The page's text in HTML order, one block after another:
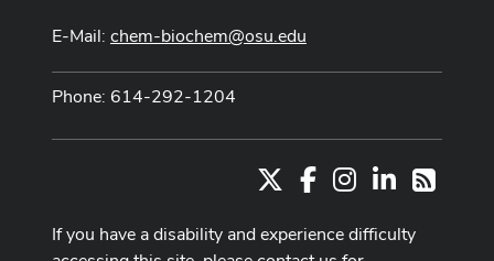
E-Mail: chem-biochem@osu.edu
Phone: 614-292-1204
FacebookInstagram
LinkedIn
RSS
If you have a disability and experience difficulty